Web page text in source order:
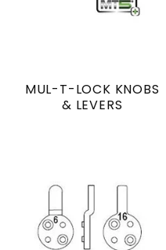
MUL-T-LOCK KNOBS
& LEVERS